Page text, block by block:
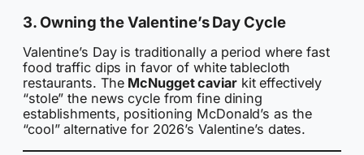
3. Owning the Valentine’s Day Cycle
Valentine’s Day is traditionally a period where fast
food traffic dips in favor of white tablecloth
restaurants. The McNugget caviarkit effectively
“stole” the news cycle from fine dining
establishments, positioning McDonald’s as the
“cool” alternative for 2026’s Valentine’s dates.